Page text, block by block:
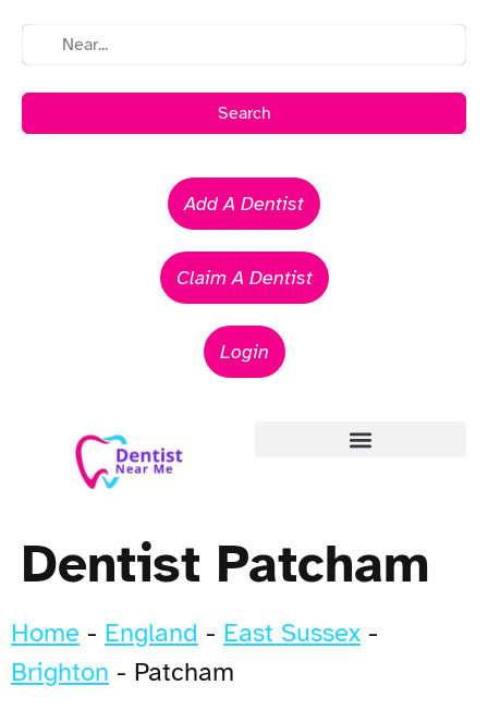
Search
Add A Dentist
Claim A Dentist
Login
Dentist Patcham
Home - England - East Sussex -
Brighton - Patcham